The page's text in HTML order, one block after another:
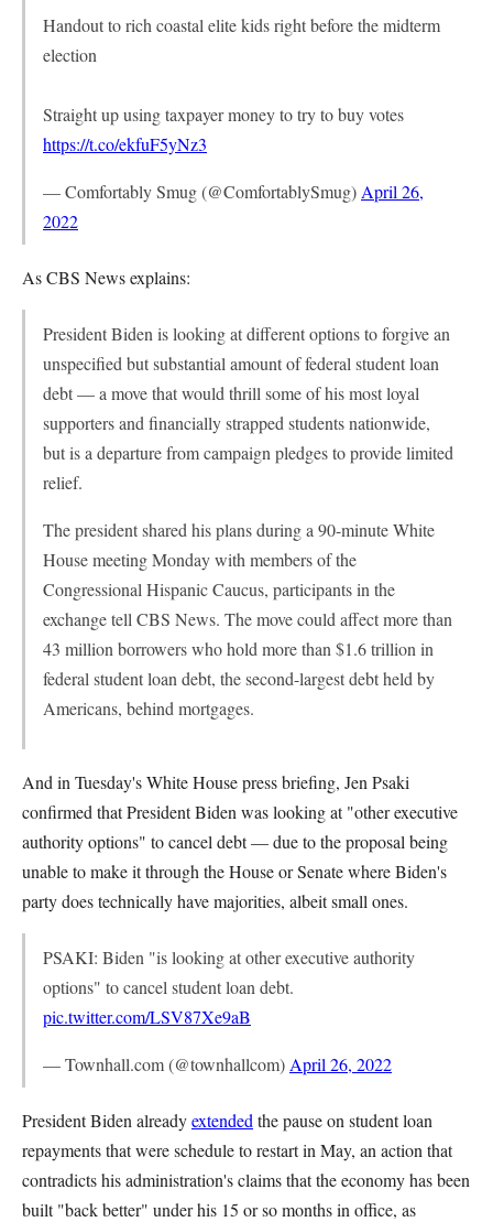
Handout to rich coastal elite kids right before the midterm
election
Straight up using taxpayer money to try to buy votes
https://t.co/ekfuF5yNz3
— Comfortably Smug (@ComfortablySmug) April 26,
2022
As CBS News explains:
President Biden is looking at different options to forgive an
unspecified but substantial amount of federal student loan
debt — a move that would thrill some of his most loyal
supporters and financially strapped students nationwide,
but is a departure from campaign pledges to provide limited
relief.
The president shared his plans during a 90-minute White
House meeting Monday with members of the
Congressional Hispanic Caucus, participants in the
exchange tell CBS News. The move could affect more than
43 million borrowers who hold more than $1.6 trillion in
federal student loan debt, the second-largest debt held by
Americans, behind mortgages.
And in Tuesday's White House press briefing, Jen Psaki
confirmed that President Biden was looking at "other executive
authority options" to cancel debt — due to the proposal being
unable to make it through the House or Senate where Biden's
party does technically have majorities, albeit small ones.
PSAKI: Biden "is looking at other executive authority
options" to cancel student loan debt.
pic.twitter.com/LSV87Xe9aB
— Townhall.com (@townhallcom) April 26, 2022
President Biden alreadyextended the pause on student loan
repayments that were schedule to restart in May, an action that
contradicts his administration's claims that the economy has been
built "back better" under his 15 or so months in office, as